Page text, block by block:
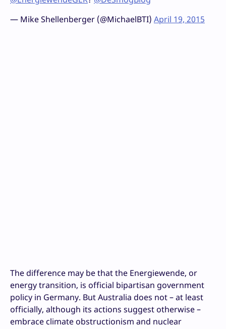
— Mike Shellenberger (@MichaelBTI) April 19, 2015
The difference may be that the Energiewende, or
energy transition, is official bipartisan government
policy in Germany. But Australia does not – at least
officially, although its actions suggest otherwise –
embrace climate obstructionism and nuclear